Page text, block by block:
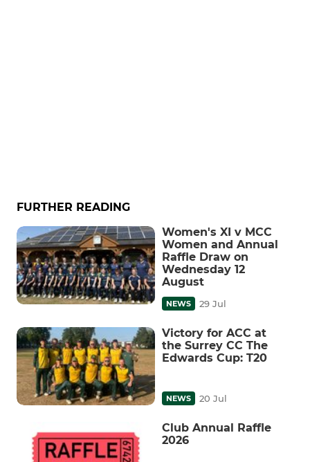
FURTHER READING
Women's XI v MCC
Women and Annual
Raffle Draw on
Wednesday 12
August
NEWS 29 Jul
Victory for ACC at
the Surrey CC The
Edwards Cup: T20
NEWS 20 Jul
Club Annual Raffle
2026